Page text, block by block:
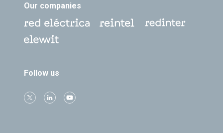
Our companies
Follow us